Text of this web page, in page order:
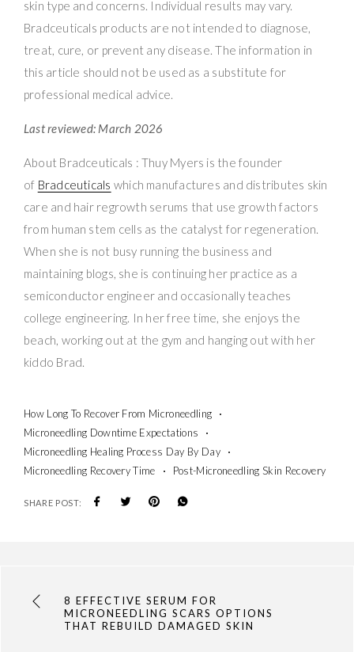
skin type and concerns. Individual results may vary.
Bradceuticals products are not intended to diagnose,
treat, cure, or prevent any disease. The information in
this article should not be used as a substitute for
professional medical advice.
Last reviewed: March 2026
About Bradceuticals : Thuy Myers is the founder
of Bradceuticals which manufactures and distributes skin
care and hair regrowth serums that use growth factors
from human stem cells as the catalyst for regeneration.
When she is not busy running the business and
maintaining blogs, she is continuing her practice as a
semiconductor engineer and occasionally teaches
college engineering. In her free time, she enjoys the
beach, working out at the gym and hanging out with her
kiddo Brad.
How Long To Recover From Microneedling
Microneedling Downtime Expectations
Microneedling Healing Process Day By Day
Microneedling Recovery Time
Post-Microneedling Skin Recovery
SHARE POST:
8 EFFECTIVE SERUM FOR
MICRONEEDLING SCARS OPTIONS
THAT REBUILD DAMAGED SKIN